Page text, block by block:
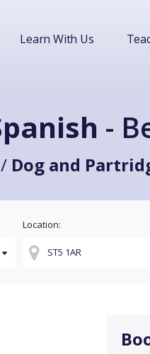
Learn With Us
-
Dog and
Location: